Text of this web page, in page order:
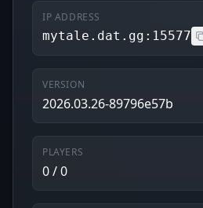
IP ADDRESS
mytale.dat.gg:15577
VERSION
2026.03.26-89796e57b
PLAYERS
0 / 0